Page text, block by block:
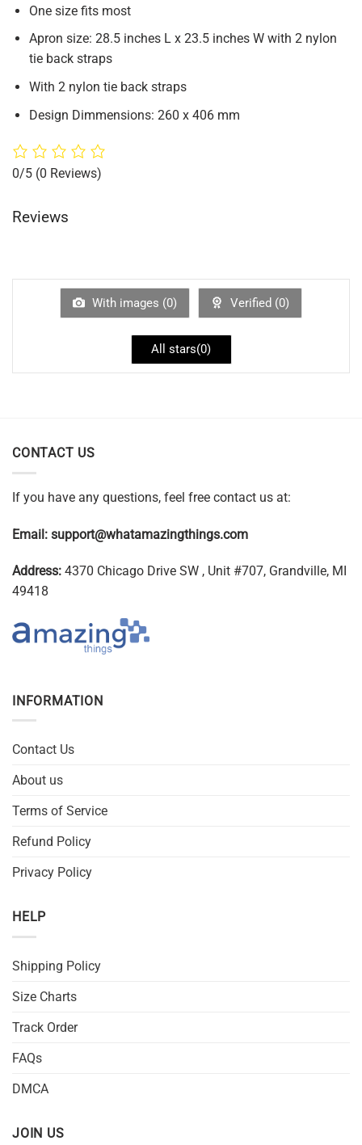
One size fits most
Apron size: 28.5 inches L x 23.5 inches W with 2 nylon
tie back straps
With 2 nylon tie back straps
Design Dimmensions: 260 x 406 mm
0/5 (0 Reviews)
Reviews
With images (0) Verified (0)
All stars(0)
CONTACT US
If you have any questions, feel free contact us at:
Email: support@whatamazingthings.com
Address: 4370 Chicago Drive SW , Unit #707, Grandville, MI
49418
INFORMATION
Contact Us
About us
Terms of Service
Refund Policy
Privacy Policy
HELP
Shipping Policy
Size Charts
Track Order
FAQs
DMCA
JOIN US